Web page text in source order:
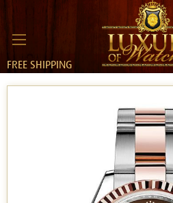
FREE SHIPPING